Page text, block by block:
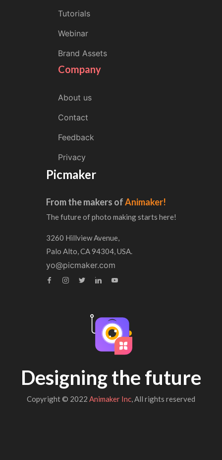
Tutorials
Webinar
Brand Assets
Company
About us
Contact
Feedback
Privacy
Picmaker
From the makers ofAnimaker!
The future of photo making starts here!
3260 Hillview Avenue,
Palo Alto, CA 94304, USA.
yo@picmaker.com
Designing the future
Copyright © 2022 Animaker Inc, All rights reserved